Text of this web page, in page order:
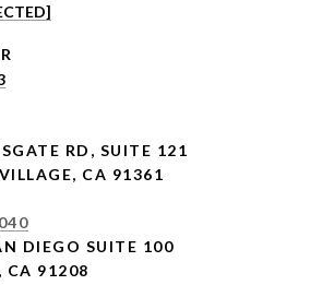
RD, SUITE 121
CA 91361
DIEGO SUITE 100
CA 91208